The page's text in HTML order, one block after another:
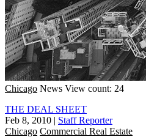
Chicago News View count: 24
THE DEAL SHEET
Feb 8, 2010 | Staff Reporter
Chicago Commercial Real Estate